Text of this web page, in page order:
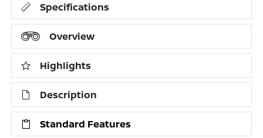
Specifications
Overview
Highlights
Description
Standard Features